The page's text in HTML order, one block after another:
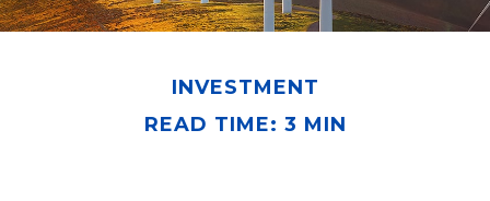
INVESTMENT
READ TIME: 3 MIN